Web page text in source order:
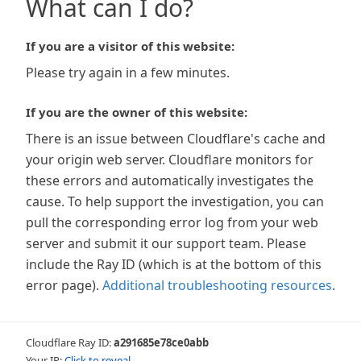
What can I do?
If you are a visitor of this website:
Please try again in a few minutes.
If you are the owner of this website:
There is an issue between Cloudflare's cache and
your origin web server. Cloudflare monitors for
these errors and automatically investigates the
cause. To help support the investigation, you can
pull the corresponding error log from your web
server and submit it our support team. Please
include the Ray ID (which is at the bottom of this
error page). Additional troubleshooting resources.
Cloudflare Ray ID:a291685e78ce0abb